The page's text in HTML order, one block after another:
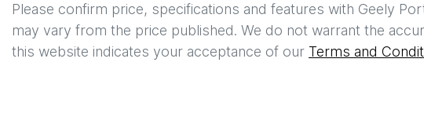
Please confirm price, specifications and features with Geely
may vary from the price published. We do not warrant the
this website indicates your acceptance of our Terms and